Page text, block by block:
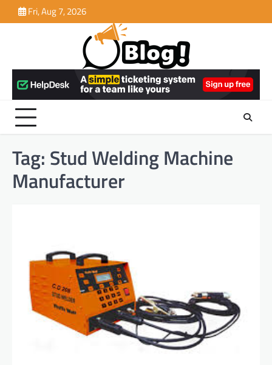
to
Fri, Aug 7, 2026
Tag: Stud Welding Machine
Manufacturer